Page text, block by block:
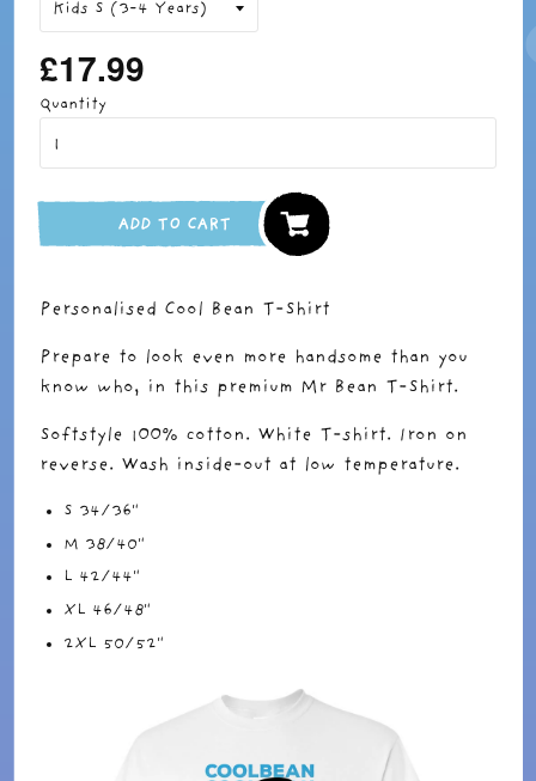
Regular
price
£17.99
Quantity
ADD TO CART
Personalised Cool Bean T-Shirt
Prepare to look even more handsome than you
know who, in this premium Mr Bean T-Shirt.
Softstyle 100% cotton. White T-shirt. Iron on
reverse. Wash inside-out at low temperature.
S 34/36"
M 38/40"
L 42/44"
XL 46/48"
2XL 50/52"